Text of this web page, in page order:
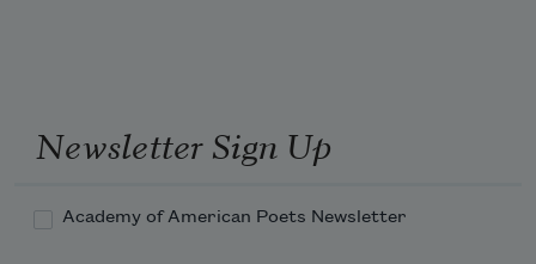
Newsletter Sign Up
Academy of American Poets Newsletter